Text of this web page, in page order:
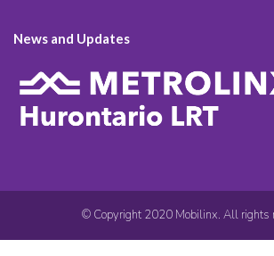
News and Updates
© Copyright 2020 Mobilinx. All rights